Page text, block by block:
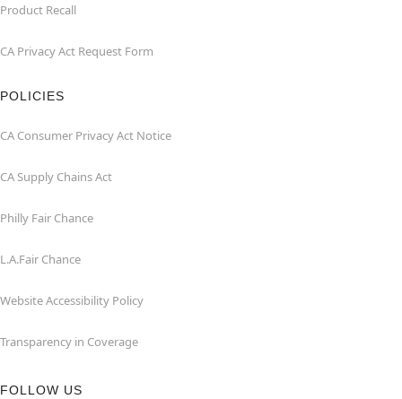
Product Recall
CA Privacy Act Request Form
POLICIES
CA Consumer Privacy Act Notice
CA Supply Chains Act
Philly Fair Chance
L.A.Fair Chance
Website Accessibility Policy
Transparency in Coverage
FOLLOW US